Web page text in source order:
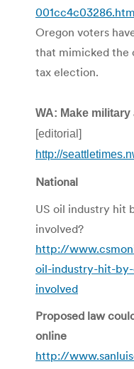
Oregon voters
that mimicked the
tax election.
WA: Make
[editorial]
http://
National
US oil industry hit
involved?
http://
oil-industry-hit-
involved
Proposed law
online
http://